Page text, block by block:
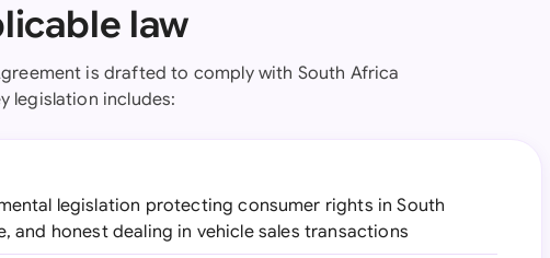
law
is drafted to comply with South Africa
legislation includes:
legislation protecting consumer rights in South
and honest dealing in vehicle sales transactions